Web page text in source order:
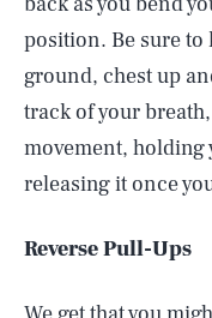
position. Be sure to
ground, chest up
track of your
movement,
releasing it once
Reverse Pull-Ups